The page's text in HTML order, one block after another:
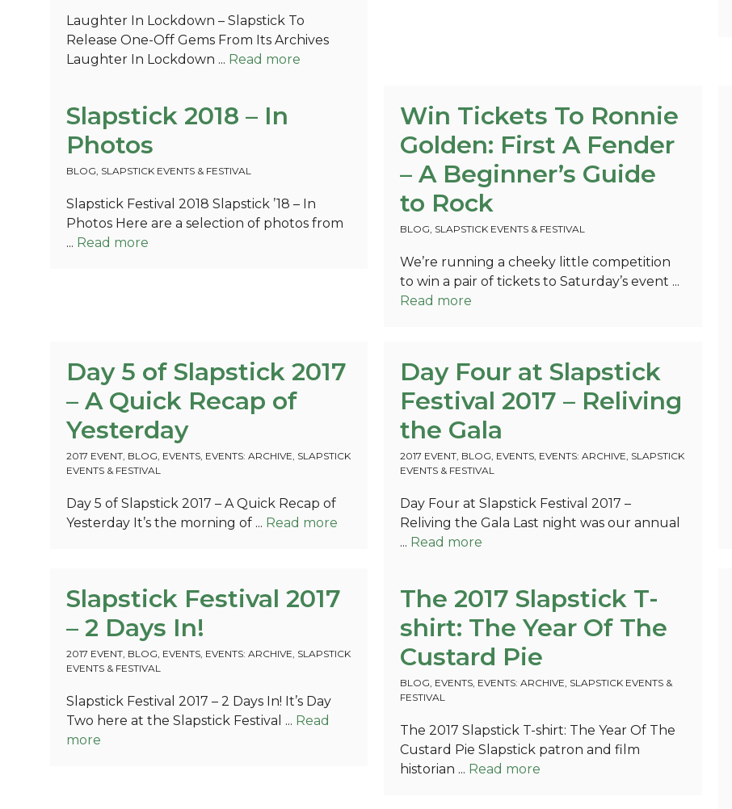
Laughter In Lockdown – Slapstick To
Release One-Off Gems From Its Archives
Laughter In Lockdown ... Read more
Slapstick 2018 – In
Photos
BLOG SLAPSTICK EVENTS & FESTIVAL
Slapstick Festival 2018 Slapstick ’18 – In
Photos Here are a selection of photos from
... Read more
Win Tickets To Ronnie
Golden: First A Fender
– A Beginner’s Guide
to Rock
BLOG SLAPSTICK EVENTS & FESTIVAL
We’re running a cheeky little competition
to win a pair of tickets to Saturday’s event ...
Read more
Day 5 of Slapstick 2017
– A Quick Recap of
Yesterday
2017 EVENT BLOG EVENTS EVENTS: ARCHIVE SLAPSTICK
EVENTS & FESTIVAL
Day 5 of Slapstick 2017 – A Quick Recap of
Yesterday It’s the morning of ... Read more
Day Four at Slapstick
Festival 2017 – Reliving
the Gala
2017 EVENT BLOG EVENTS EVENTS: ARCHIVE SLAPSTICK
EVENTS & FESTIVAL
Day Four at Slapstick Festival 2017 –
Reliving the Gala Last night was our annual
... Read more
Slapstick Festival 2017
– 2 Days In!
2017 EVENT BLOG EVENTS EVENTS: ARCHIVE SLAPSTICK
EVENTS & FESTIVAL
Slapstick Festival 2017 – 2 Days In! It’s Day
Two here at the Slapstick Festival ... Read
more
The 2017 Slapstick T-
shirt: The Year Of The
Custard Pie
BLOG EVENTS EVENTS: ARCHIVE SLAPSTICK EVENTS &
FESTIVAL
The 2017 Slapstick T-shirt: The Year Of The
Custard Pie Slapstick patron and film
historian ... Read more